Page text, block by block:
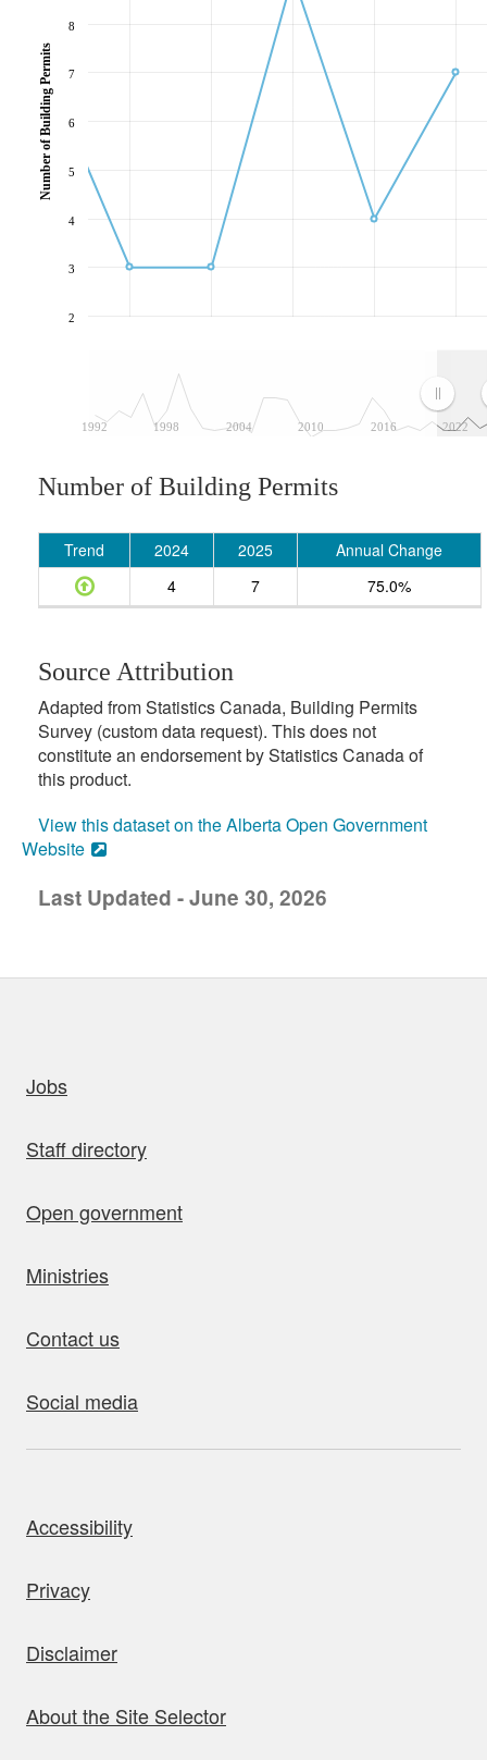
1992 1998 2004 2010 2016 2022
2
3
4
5
6
7
8
Number of Building Permits
Number of Building Permits
Trend 2024 2025
Annual Change
4
7 75.0%
Source Attribution
Adapted from Statistics Canada, Building Permits
Survey (custom data request). This does not
constitute an endorsement by Statistics Canada of
this product.
View this dataset on the Alberta Open Government
Website
Last Updated - June 30, 2026
Jobs
Staff directory
Open government
Ministries
Contact us
Social media
Accessibility
Privacy
Disclaimer
About the Site Selector